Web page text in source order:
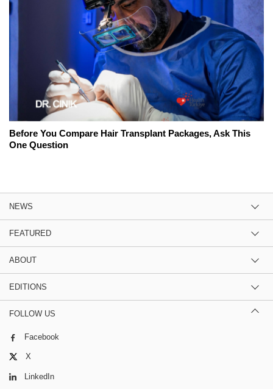
Before You Compare Hair Transplant Packages, Ask This
One Question
NEWS
FEATURED
ABOUT
EDITIONS
FOLLOW US
Facebook
X
LinkedIn